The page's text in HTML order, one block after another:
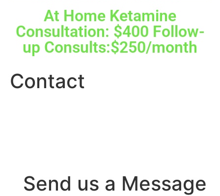
At Home Ketamine
Consultation: $400 Follow-
up Consults:$250/month
Contact
Send us a Message